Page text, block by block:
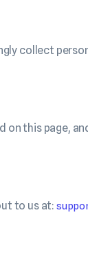
collect
this page,
to us at: